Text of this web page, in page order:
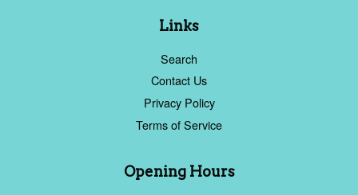
Links
Search
Contact Us
Privacy Policy
Terms of Service
Opening Hours